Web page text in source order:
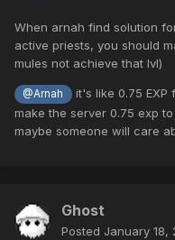
When arnah find solution
active priests, you should
mules not achieve that lvl)
@Arnah
it's like 0.75 EXP
make the server 0.75 exp
maybe someone will care
Ghost
Posted January 18,